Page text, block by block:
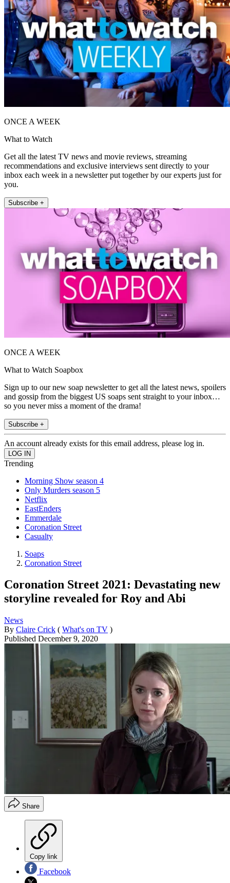
ONCE A WEEK
What to Watch
Get all the latest TV news and movie reviews, streaming
recommendations and exclusive interviews sent directly to your
inbox each week in a newsletter put together by our experts just for
you.
Subscribe +
ONCE A WEEK
What to Watch Soapbox
Sign up to our new soap newsletter to get all the latest news, spoilers
and gossip from the biggest US soaps sent straight to your inbox…
so you never miss a moment of the drama!
Subscribe +
An account already exists for this email address, please log in.
Trending
Morning Show season 4
Only Murders season 5
Netflix
EastEnders
Emmerdale
Coronation Street
Casualty
Soaps
Coronation Street
Coronation Street 2021: Devastating new
storyline revealed for Roy and Abi
News
By Claire Crick ( What's on TV )
Published December 9, 2020
Share
Copy link
Facebook